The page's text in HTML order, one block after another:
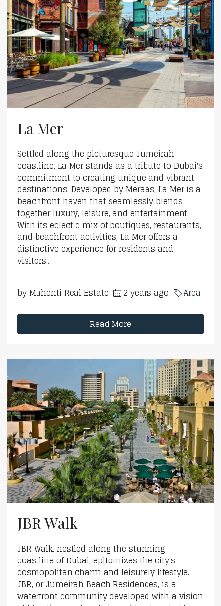
La Mer
Settled along the picturesque Jumeirah
coastline, La Mer stands as a tribute to Dubai's
commitment to creating unique and vibrant
destinations. Developed by Meraas, La Mer is a
beachfront haven that seamlessly blends
together luxury, leisure, and entertainment.
With its eclectic mix of boutiques, restaurants,
and beachfront activities, La Mer offers a
distinctive experience for residents and
visitors...
by Mahenti Real Estate 2 years ago Area
Read More
JBR Walk
JBR Walk, nestled along the stunning
coastline of Dubai, epitomizes the city's
cosmopolitan charm and leisurely lifestyle.
JBR, or Jumeirah Beach Residences, is a
waterfront community developed with a vision